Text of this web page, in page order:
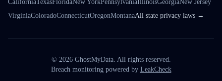
CaliforniaTexasFloridaNew YorkPennsylvaniaIllinoisGeorgiaNew Jersey
VirginiaColoradoConnecticutOregonMontanaAll state privacy laws →
© 2026GhostMyData. All rights reserved.
Breach monitoring powered by LeakCheck